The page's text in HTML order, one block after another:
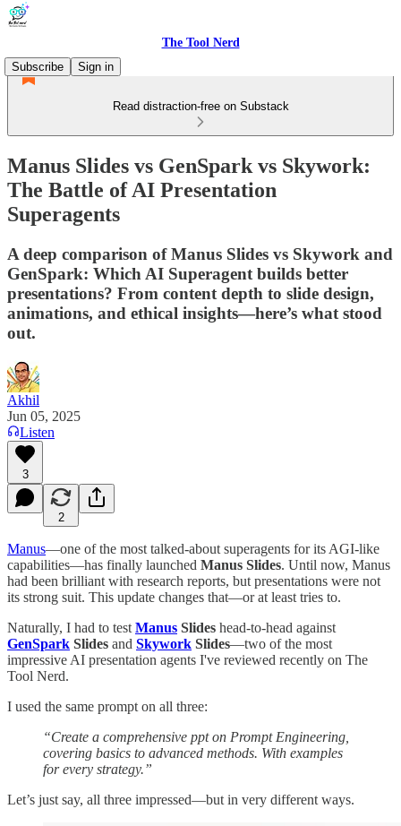
The Tool Nerd
Subscribe
Sign in
Read distraction-free on Substack
Manus Slides vs GenSpark vs Skywork:
The Battle of AI Presentation
Superagents
A deep comparison of Manus Slides vs Skywork and
GenSpark: Which AI Superagent builds better
presentations? From content depth to slide design,
animations, and ethical insights—here’s what stood
out.
Akhil
Jun 05, 2025
Listen
3
2
Manus—one of the most talked-about superagents for its AGI-like
capabilities—has finally launched Manus Slides. Until now, Manus
had been brilliant with research reports, but presentations were not
its strong suit. This update changes that—or at least tries to.
Naturally, I had to test Manus Slides head-to-head against
GenSpark Slides and Skywork Slides—two of the most
impressive AI presentation agents I've reviewed recently on The
Tool Nerd.
I used the same prompt on all three:
“Create a comprehensive ppt on Prompt Engineering,
covering basics to advanced methods. With examples
for every strategy.”
Let’s just say, all three impressed—but in very different ways.